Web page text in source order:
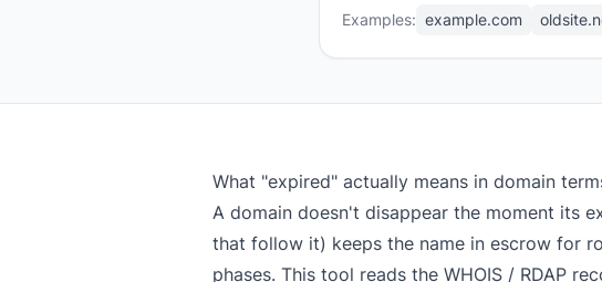
Examples: example.com
What "expired" actually means in domain
A domain doesn't disappear the moment its
that follow it) keeps the name in escrow for
phases. This tool reads the WHOIS / RDAP